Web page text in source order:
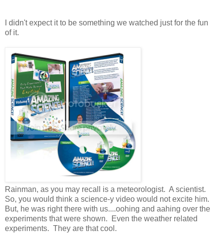
I didn't expect it to be something we watched just for the fun
of it.
Rainman, as you may recall is a meteorologist. A scientist.
So, you would think a science-y video would not excite him.
But, he was right there with us....oohing and aahing over the
experiments that were shown. Even the weather related
experiments. They are that cool.